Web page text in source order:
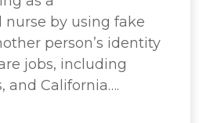
nurse by using fake
person’s identity
jobs, including
and California….